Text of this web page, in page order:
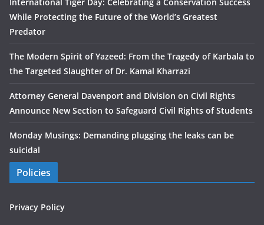
International Tiger Day: Celebrating a Conservation Success
While Protecting the Future of the World’s Greatest
Predator
The Modern Spirit of Yazeed: From the Tragedy of Karbala to
the Targeted Slaughter of Dr. Kamal Kharrazi
Attorney General Davenport and Division on Civil Rights
Announce New Section to Safeguard Civil Rights of Students
Monday Musings: Demanding plugging the leaks can be
suicidal
Policies
Privacy Policy